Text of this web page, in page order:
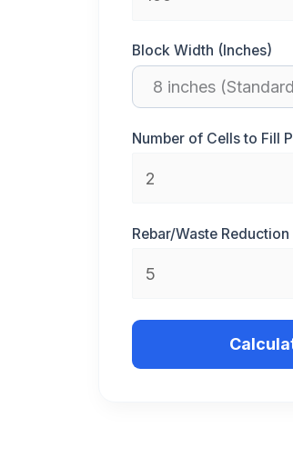
Block Width (Inches)
Number of Cells to Fill
Rebar/Waste